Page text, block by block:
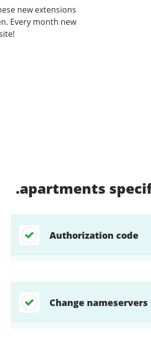
new extensions
Every month new
.apartments
Authorization code
Change nameservers